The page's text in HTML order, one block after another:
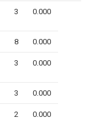
3 0.000
8 0.000
3 0.000
3 0.000
2 0.000